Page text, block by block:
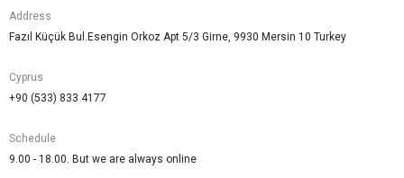
Address
Fazıl Küçük Bul.Esengin Orkoz Apt 5/3 Girne, 9930 Mersin 10 Turkey
Cyprus
+90 (533) 833 4177
Schedule
9.00 - 18.00. But we are always online